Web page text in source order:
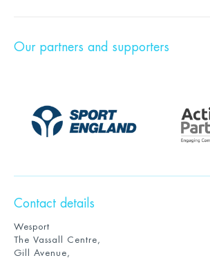
Our partners and supporters
Contact details
Wesport
The Vassall Centre,
Gill Avenue,